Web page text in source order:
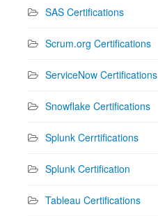
SAS Certifications
Scrum.org Certifications
ServiceNow Certifications
Snowflake Certifications
Splunk Cerrtifications
Splunk Certification
Tableau Certifications